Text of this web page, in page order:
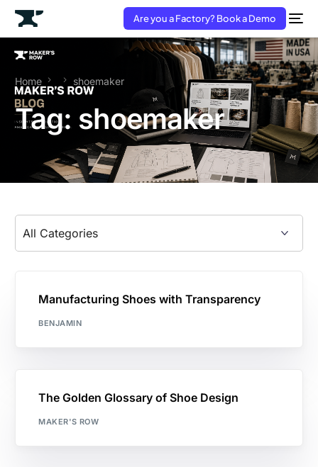
Are you a Factory? Book a Demo
Home shoemaker
Tag: shoemaker
Manufacturing Shoes with Transparency
BENJAMIN
The Golden Glossary of Shoe Design
MAKER'S ROW